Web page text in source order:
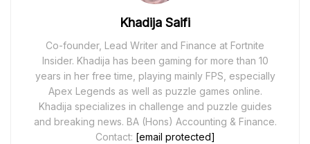
Khadija Saifi
Co-founder, Lead Writer and Finance at Fortnite
Insider. Khadija has been gaming for more than 10
years in her free time, playing mainly FPS, especially
Apex Legends as well as puzzle games online.
Khadija specializes in challenge and puzzle guides
and breaking news. BA (Hons) Accounting & Finance.
Contact: [email protected]